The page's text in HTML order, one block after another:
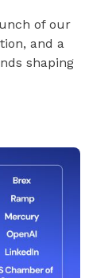
of our
and a
shaping